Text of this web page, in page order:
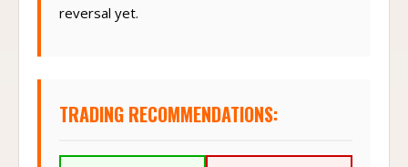
reversal yet.
TRADING RECOMMENDATIONS: